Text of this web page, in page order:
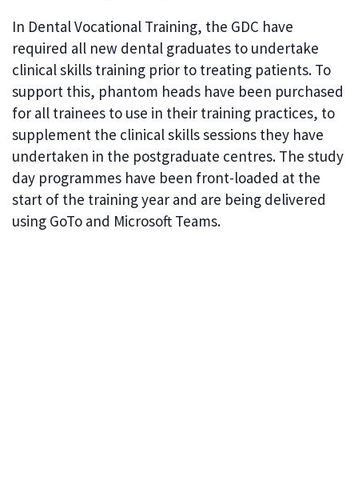
In Dental Vocational Training, the GDC have
required all new dental graduates to undertake
clinical skills training prior to treating patients. To
support this, phantom heads have been purchased
for all trainees to use in their training practices, to
supplement the clinical skills sessions they have
undertaken in the postgraduate centres. The study
day programmes have been front-loaded at the
start of the training year and are being delivered
using GoTo and Microsoft Teams.